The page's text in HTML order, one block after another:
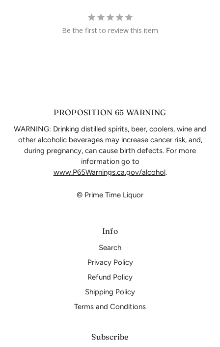
Be the first to review this item
PROPOSITION 65 WARNING
WARNING: Drinking distilled spirits, beer, coolers, wine and
other alcoholic beverages may increase cancer risk, and,
during pregnancy, can cause birth defects. For more
information go to
www.P65Warnings.ca.gov/alcohol.
© Prime Time Liquor
Info
Search
Privacy Policy
Refund Policy
Shipping Policy
Terms and Conditions
Subscribe